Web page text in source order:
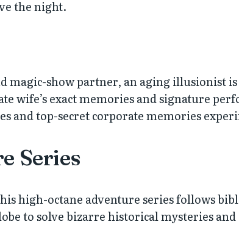
the night.
magic-show partner, an aging illusionist
wife’s exact memories and signature
top-secret corporate memories
Series
high-octane adventure series follows
to solve bizarre historical mysteries